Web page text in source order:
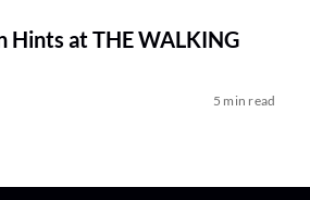
Hints at THE WALKING
5 min read